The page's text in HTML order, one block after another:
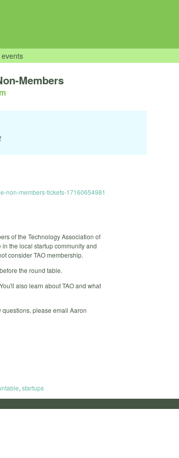
Members
non-members-tickets-17160654981
of the Technology Association of
the local startup community and
consider TAO membership.
the round table.
also learn about TAO and what
questions, please email Aaron
, startups